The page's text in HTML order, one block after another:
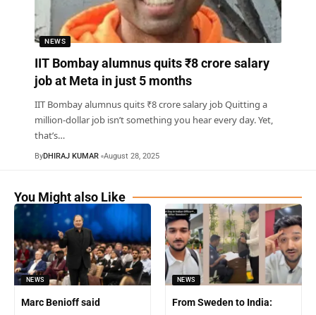
NEWS
IIT Bombay alumnus quits ₹8 crore salary
job at Meta in just 5 months
IIT Bombay alumnus quits ₹8 crore salary job Quitting a
million-dollar job isn’t something you hear every day. Yet,
that’s…
ByDHIRAJ KUMAR August 28, 2025
You Might also Like
NEWS
Marc Benioff said
NEWS
From Sweden to India: